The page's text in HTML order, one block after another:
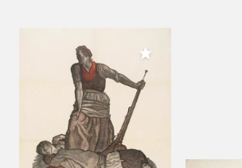
Add to My Collection